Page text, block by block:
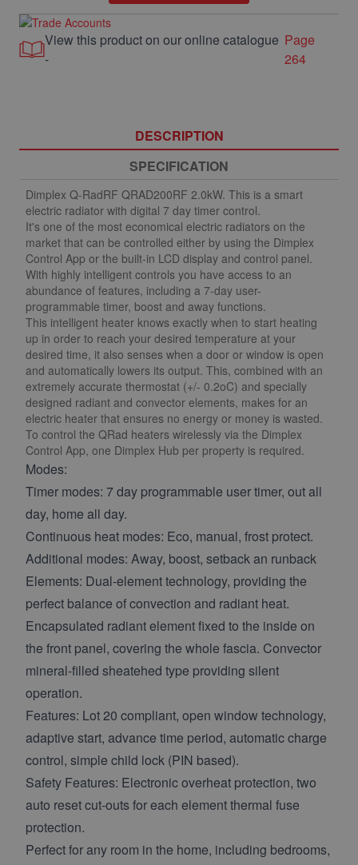
View this product on our online catalogue
-
Page
264
DESCRIPTION
SPECIFICATION
Dimplex Q-RadRF QRAD200RF 2.0kW. This is a smart
electric radiator with digital 7 day timer control.
It's one of the most economical electric radiators on the
market that can be controlled either by using the Dimplex
Control App or the built-in LCD display and control panel.
With highly intelligent controls you have access to an
abundance of features, including a 7-day user-
programmable timer, boost and away functions.
This intelligent heater knows exactly when to start heating
up in order to reach your desired temperature at your
desired time, it also senses when a door or window is open
and automatically lowers its output. This, combined with an
extremely accurate thermostat (+/- 0.2oC) and specially
designed radiant and convector elements, makes for an
electric heater that ensures no energy or money is wasted.
To control the QRad heaters wirelessly via the Dimplex
Control App, one Dimplex Hub per property is required.
Modes:
Timer modes: 7 day programmable user timer, out all
day, home all day.
Continuous heat modes: Eco, manual, frost protect.
Additional modes: Away, boost, setback an runback
Elements: Dual-element technology, providing the
perfect balance of convection and radiant heat.
Encapsulated radiant element fixed to the inside on
the front panel, covering the whole fascia. Convector
mineral-filled sheatehed type providing silent
operation.
Features: Lot 20 compliant, open window technology,
adaptive start, advance time period, automatic charge
control, simple child lock (PIN based).
Safety Features: Electronic overheat protection, two
auto reset cut-outs for each element thermal fuse
protection.
Perfect for any room in the home, including bedrooms,